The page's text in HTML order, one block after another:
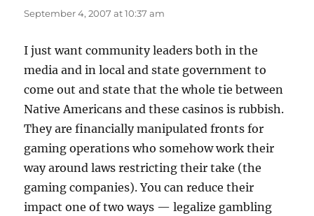
September 4, 2007 at 10:37 am
I just want community leaders both in the
media and in local and state government to
come out and state that the whole tie between
Native Americans and these casinos is rubbish.
They are financially manipulated fronts for
gaming operations who somehow work their
way around laws restricting their take (the
gaming companies). You can reduce their
impact one of two ways — legalize gambling